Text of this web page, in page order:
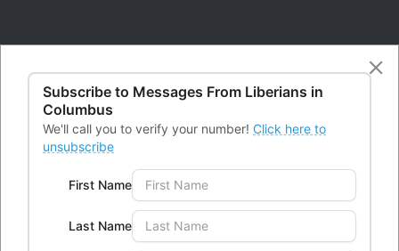
CONTACTS
614-604-9959
Info@lici.org
Subscribe to Messages From Liberians in
Columbus
We'll call you to verify your number! Click here to
unsubscribe
First Name
Last Name